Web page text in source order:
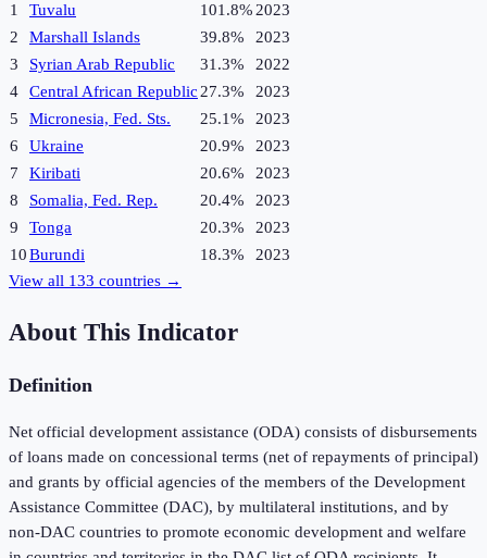
1
Tuvalu 101.8% 2023
2
Marshall Islands 39.8%
2023
3
Syrian Arab Republic 31.3%
2022
4
Central African Republic 27.3%
2023
5
Micronesia, Fed. Sts. 25.1%
2023
6
Ukraine 20.9%
2023
7
Kiribati 20.6%
2023
8
Somalia, Fed. Rep. 20.4%
2023
9
Tonga 20.3%
2023
10Burundi 18.3%
2023
View all 133 countries →
About This Indicator
Definition
Net official development assistance (ODA) consists of disbursements
of loans made on concessional terms (net of repayments of principal)
and grants by official agencies of the members of the Development
Assistance Committee (DAC), by multilateral institutions, and by
non-DAC countries to promote economic development and welfare